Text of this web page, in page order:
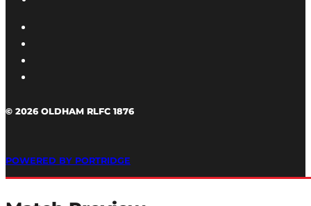
© 2026 OLDHAM RLFC 1876
POWERED BY PORTRIDGE